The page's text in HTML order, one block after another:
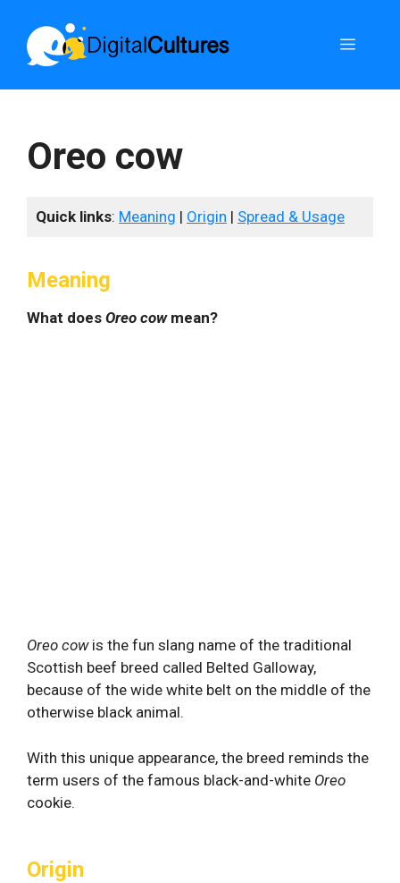
content
Menu
Oreo cow
Quick links: Meaning | Origin | Spread & Usage
Meaning
What does Oreo cowmean?
Oreo cowis the fun slang name of the traditional
Scottish beef breed called Belted Galloway,
because of the wide white belt on the middle of the
otherwise black animal.
With this unique appearance, the breed reminds the
term users of the famous black-and-white Oreo
cookie.
Origin